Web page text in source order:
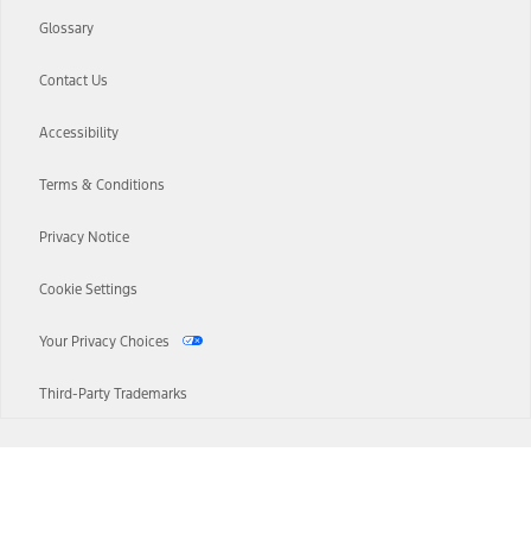
Glossary
Contact Us
Accessibility
Terms & Conditions
Privacy Notice
Cookie Settings
Your Privacy Choices
Third-Party Trademarks